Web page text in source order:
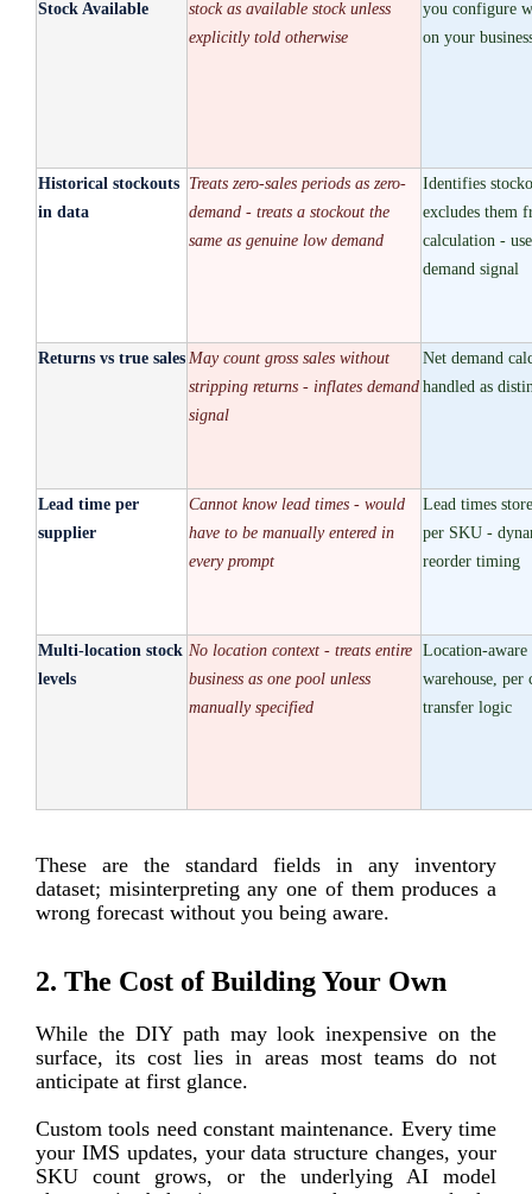
Stock Available
stock as available stock unless
explicitly told otherwise
you configure
on your
Historical stockouts
in data
Treats zero-sales periods as zero-
demand - treats a stockout the
same as genuine low demand
Identifies
excludes them
calculation -
demand signal
Returns vs true sales May count gross sales without
stripping returns - inflates demand
signal
Net demand
handled as
Lead time per
supplier
Cannot know lead times - would
have to be manually entered in
every prompt
Lead times
per SKU -
reorder timing
Multi-location stock
levels
No location context - treats entire
business as one pool unless
manually specified
Location-aware
warehouse, per
transfer logic
These are the standard fields in any inventory
dataset; misinterpreting any one of them produces a
wrong forecast without you being aware.
2. The Cost of Building Your Own
While the DIY path may look inexpensive on the
surface, its cost lies in areas most teams do not
anticipate at first glance.
Custom tools need constant maintenance. Every time
your IMS updates, your data structure changes, your
SKU count grows, or the underlying AI model